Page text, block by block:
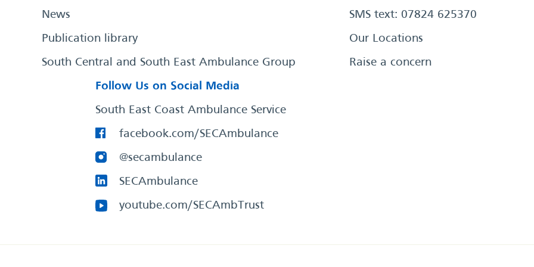
News
Publication library
South Central and South East Ambulance Group
SMS text: 07824 625370
Our Locations
Raise a concern
Follow Us on Social Media
South East Coast Ambulance Service
facebook.com/SECAmbulance
@secambulance
SECAmbulance
youtube.com/SECAmbTrust